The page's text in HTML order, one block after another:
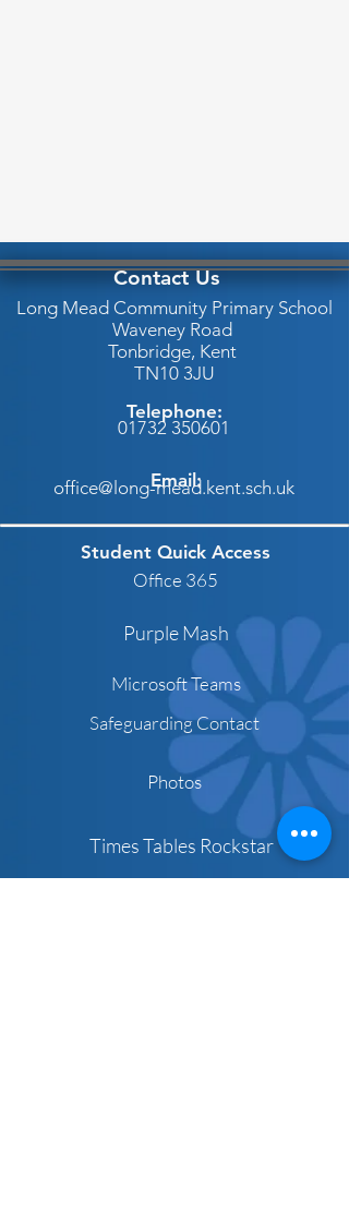
Contact Us
Long Mead Community Primary School
Waveney Road
Tonbridge, Kent
TN10 3JU
01732 350601
Telephone:
office@long-mead.kent.sch.uk
Email:
Student Quick Access
Office 365
Purple Mash
Microsoft Teams
Safeguarding Contact
Photos
Times Tables Rockstar